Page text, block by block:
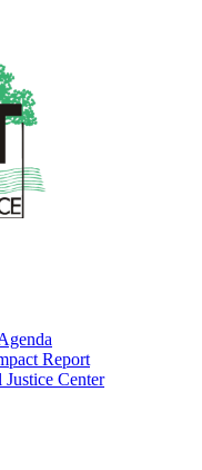
Report
Center